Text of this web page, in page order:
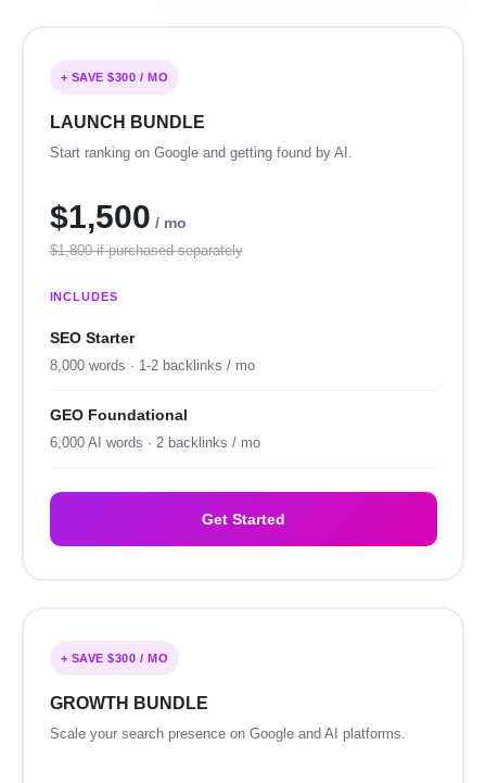
+ SAVE $300 / MO
LAUNCH BUNDLE
Start ranking on Google and getting found by AI.
$1,500 / mo
$1,800 if purchased separately
INCLUDES
SEO Starter
8,000 words · 1-2 backlinks / mo
GEO Foundational
6,000 AI words · 2 backlinks / mo
Get Started
+ SAVE $300 / MO
GROWTH BUNDLE
Scale your search presence on Google and AI platforms.